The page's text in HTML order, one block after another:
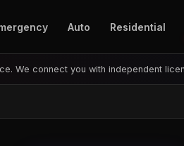
Auto Residential
We connect you with independent